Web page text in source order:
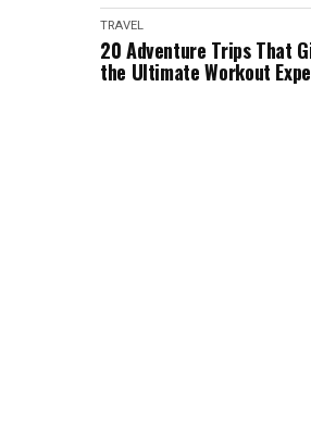
TRAVEL
20 Adventure Trips That
the Ultimate Workout